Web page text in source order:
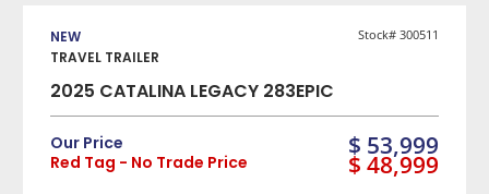
10 — 20 40 — 50
FIND MY RV
NEW
TRAVEL TRAILER
Stock# 300511
2025 CATALINA LEGACY 283EPIC
Our Price $ 53,999
Red Tag - No Trade Price $ 48,999